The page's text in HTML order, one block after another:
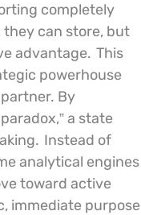
completely
they can store, but
advantage. This
powerhouse
By
a state
Instead of
analytical engines
toward active
immediate purpose